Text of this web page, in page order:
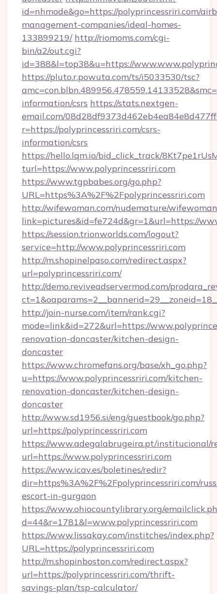
id=nhmode&go=https://polyprincessriri.com/
management-companies/ideal-homes-
133899219/ http://riomoms.com/cgi-
bin/a2/out.cgi?
id=388&l=top38&u=https://
https://pluto.r.powuta.com/ts/i5033530/tsc?
information/csrs https://stats.nextgen-
email.com/
r=https://polyprincessriri.com/csrs-
information/csrs
https://hello.lqm.io/bid_click_track/
turl=https://www.polyprincessriri.com
https://www.tgpbabes.org/go.php?
URL=https%3A%2F%2Fpolyprincessriri.com
http://wifewoman.com/nudemature/
link=pictures&id=fe724d&gr=1&url=https://
https://session.trionworlds.com/logout?
service=http://www.polyprincessriri.com
http://m.shopinelpaso.com/redirect.aspx?
url=polyprincessriri.com/
http://demo.reviveadservermod.com/
http://join-nurse.com/item/rank.cgi?
mode=link&id=272&url=https://
renovation-doncaster/kitchen-design-
doncaster
https://www.chromefans.org/base/xh_go.php?
u=https://www.polyprincessriri.com/kitchen-
renovation-doncaster/kitchen-design-
doncaster
http://www.sd1956.si/eng/guestbook/go.php?
url=https://polyprincessriri.com
https://www.adegalabrugeira.pt/institucional/
url=https://www.polyprincessriri.com
https://www.icav.es/boletines/redir?
dir=https%3A%2F%2Fpolyprincessriri.com/
escort-in-gurgaon
https://www.ohiocountylibrary.org/
d=44&r=1781&l=www.polyprincessriri.com
https://www.lissakay.com/institches/index.php?
URL=https://polyprincessriri.com
http://m.shopinboston.com/redirect.aspx?
url=https://polyprincessriri.com/thrift-
savings-plan/tsp-calculator/